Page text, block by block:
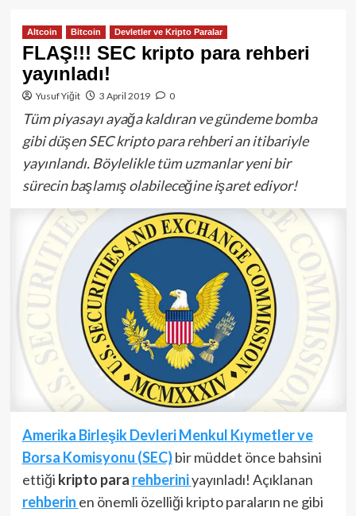
Altcoin Bitcoin Devletler ve Kripto Paralar
FLAŞ!!! SEC kripto para rehberi
yayınladı!
Yusuf Yiğit 3 April 2019 0
Tüm piyasayı ayağa kaldıran ve gündeme bomba
gibi düşen SEC kripto para rehberi an itibariyle
yayınlandı. Böylelikle tüm uzmanlar yeni bir
sürecin başlamış olabileceğine işaret ediyor!
Amerika Birleşik Devleri Menkul Kıymetler ve
Borsa Komisyonu (SEC)bir müddet önce bahsini
ettiği kripto para rehberiniyayınladı! Açıklanan
rehberin en önemli özelliği kripto paraların ne gibi